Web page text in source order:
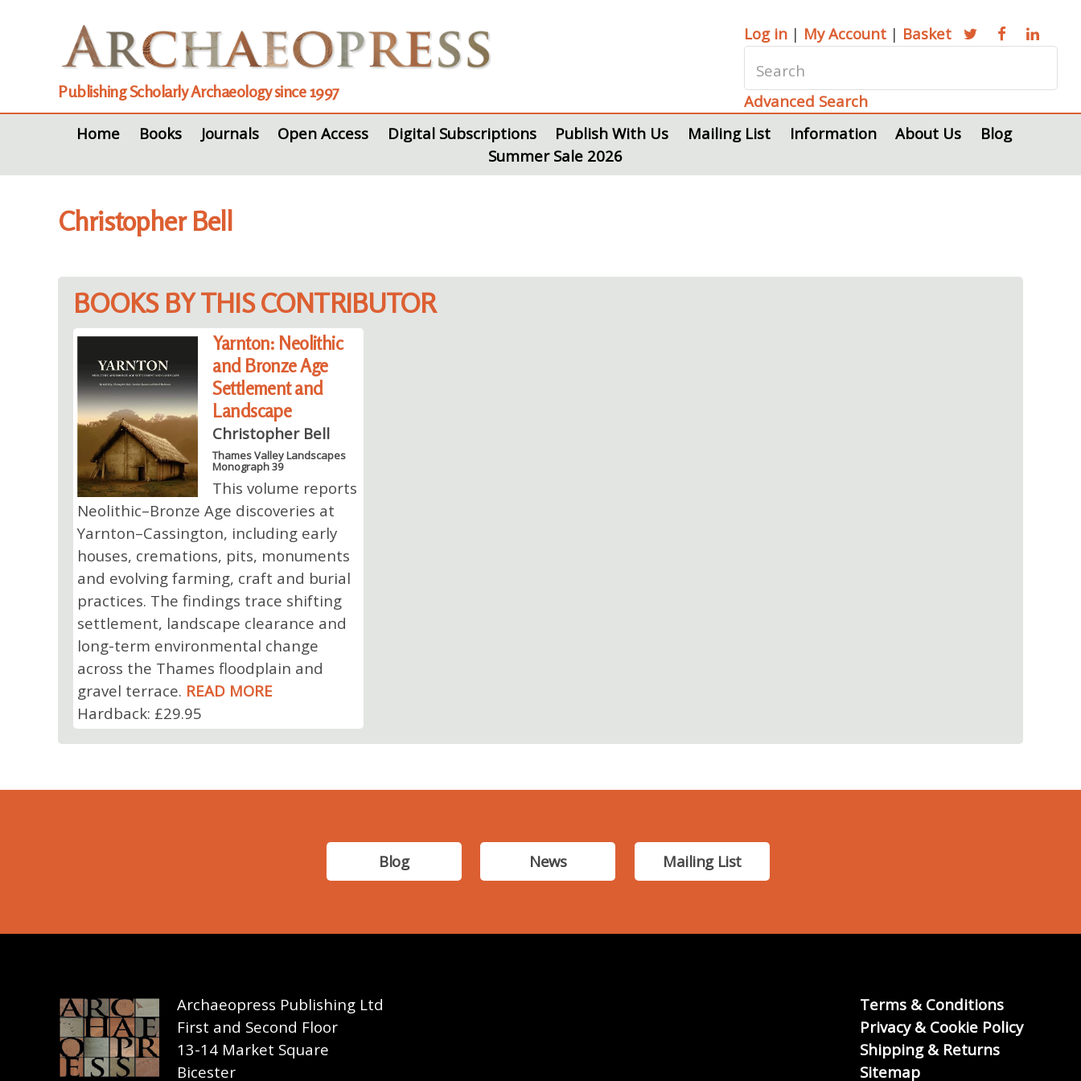
Publishing Scholarly Archaeology since 1997
Log in | My Account | Basket
Advanced Search
Home
Books Journals Open Access Digital Subscriptions Publish With Us Mailing List Information About Us
Blog
Summer Sale 2026
Christopher Bell
BOOKS BY THIS CONTRIBUTOR
Yarnton: Neolithic
and Bronze Age
Settlement and
Landscape
Christopher Bell
Thames Valley Landscapes
Monograph 39
This volume reports
Neolithic–Bronze Age discoveries at
Yarnton–Cassington, including early
houses, cremations, pits, monuments
and evolving farming, craft and burial
practices. The findings trace shifting
settlement, landscape clearance and
long-term environmental change
across the Thames floodplain and
gravel terrace. READ MORE
Hardback: £29.95
Blog News Mailing List
Archaeopress Publishing Ltd
First and Second Floor
13-14 Market Square
Bicester
Terms & Conditions
Privacy & Cookie Policy
Shipping & Returns
Sitemap